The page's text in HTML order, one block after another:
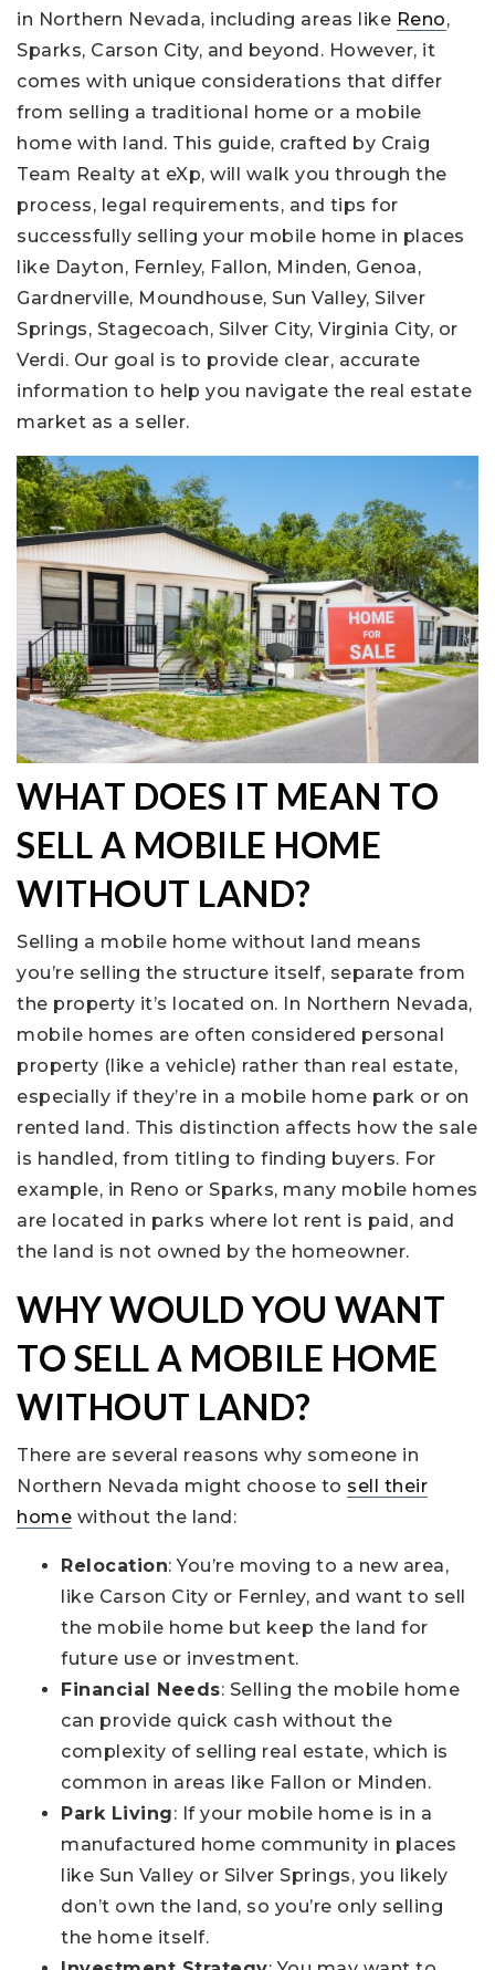
in Northern Nevada, including areas like Reno,
Sparks, Carson City, and beyond. However, it
comes with unique considerations that differ
from selling a traditional home or a mobile
home with land. This guide, crafted by Craig
Team Realty at eXp, will walk you through the
process, legal requirements, and tips for
successfully selling your mobile home in places
like Dayton, Fernley, Fallon, Minden, Genoa,
Gardnerville, Moundhouse, Sun Valley, Silver
Springs, Stagecoach, Silver City, Virginia City, or
Verdi. Our goal is to provide clear, accurate
information to help you navigate the real estate
market as a seller.
WHAT DOES IT MEAN TO
SELL A MOBILE HOME
WITHOUT LAND?
Selling a mobile home without land means
you’re selling the structure itself, separate from
the property it’s located on. In Northern Nevada,
mobile homes are often considered personal
property (like a vehicle) rather than real estate,
especially if they’re in a mobile home park or on
rented land. This distinction affects how the sale
is handled, from titling to finding buyers. For
example, in Reno or Sparks, many mobile homes
are located in parks where lot rent is paid, and
the land is not owned by the homeowner.
WHY WOULD YOU WANT
TO SELL A MOBILE HOME
WITHOUT LAND?
There are several reasons why someone in
Northern Nevada might choose to sell their
home without the land:
Relocation: You’re moving to a new area,
like Carson City or Fernley, and want to sell
the mobile home but keep the land for
future use or investment.
Financial Needs: Selling the mobile home
can provide quick cash without the
complexity of selling real estate, which is
common in areas like Fallon or Minden.
Park Living: If your mobile home is in a
manufactured home community in places
like Sun Valley or Silver Springs, you likely
don’t own the land, so you’re only selling
the home itself.